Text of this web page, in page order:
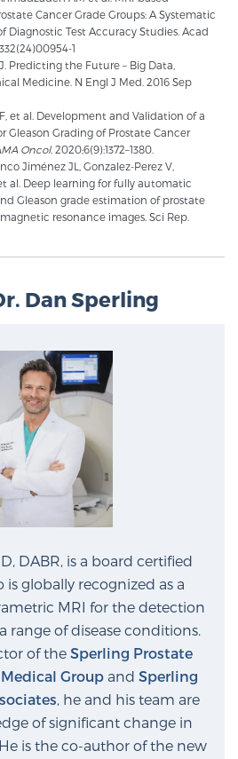
BLOG
Cancer Grade Groups: A Systematic
Diagnostic Test Accuracy Studies. Acad
1
Predicting the Future – Big Data,
Medicine. N Engl J Med. 2016 Sep
et al. Development and Validation of a
Gleason Grading of Prostate Cancer
Oncol. 2020;6(9):1372–1380.
Jiménez JL, Gonzalez-Perez V,
al. Deep learning for fully automatic
Gleason grade estimation of prostate
resonance images. Sci Rep.
Dan Sperling
DABR, is a board certified
globally recognized as a
MRI for the detection
range of disease conditions.
of the Sperling Prostate
Group and Sperling
, he and his team are
of significant change in
is the co-author of the new